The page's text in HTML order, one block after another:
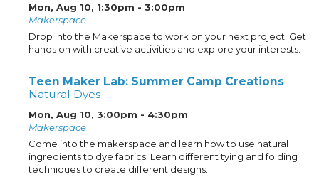
Mon, Aug 10, 1:30pm - 3:00pm
Makerspace
Drop into the Makerspace to work on your next project. Get
hands on with creative activities and explore your interests.
Teen Maker Lab: Summer Camp Creations -
Natural Dyes
Mon, Aug 10, 3:00pm - 4:30pm
Makerspace
Come into the makerspace and learn how to use natural
ingredients to dye fabrics. Learn different tying and folding
techniques to create different designs.